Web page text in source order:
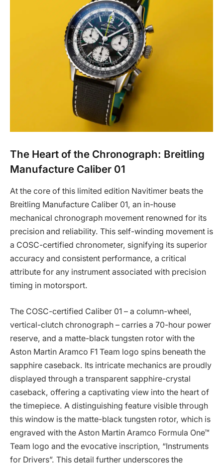
The Heart of the Chronograph: Breitling
Manufacture Caliber 01
At the core of this limited edition Navitimer beats the
Breitling Manufacture Caliber 01, an in-house
mechanical chronograph movement renowned for its
precision and reliability. This self-winding movement is
a COSC-certified chronometer, signifying its superior
accuracy and consistent performance, a critical
attribute for any instrument associated with precision
timing in motorsport.
The COSC-certified Caliber 01 – a column-wheel,
vertical-clutch chronograph – carries a 70-hour power
reserve, and a matte-black tungsten rotor with the
Aston Martin Aramco F1 Team logo spins beneath the
sapphire caseback. Its intricate mechanics are proudly
displayed through a transparent sapphire-crystal
caseback, offering a captivating view into the heart of
the timepiece. A distinguishing feature visible through
this window is the matte-black tungsten rotor, which is
engraved with the Aston Martin Aramco Formula One™
Team logo and the evocative inscription, “Instruments
for Drivers”. This detail further underscores the